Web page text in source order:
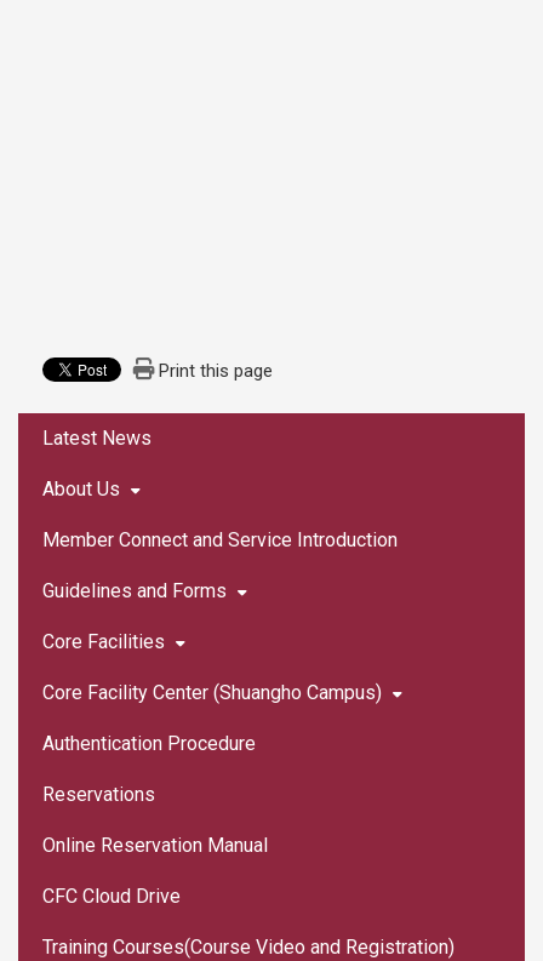
Print this page
Latest News
About Us
Member Connect and Service Introduction
Guidelines and Forms
Core Facilities
Core Facility Center (Shuangho Campus)
Authentication Procedure
Reservations
Online Reservation Manual
CFC Cloud Drive
Training Courses(Course Video and Registration)